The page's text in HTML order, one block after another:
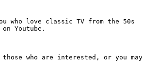
who love classic TV from the 50s
Youtube.
who are interested, or you may